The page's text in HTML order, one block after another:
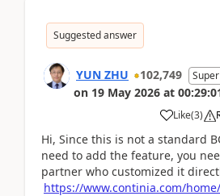
Suggested answer
YUN ZHU 102,749
on 19 May 2026 at
Like(3)
Hi, Since this is not a standard
need to add the feature, you
partner who customized it
https://www.continia.com/home/